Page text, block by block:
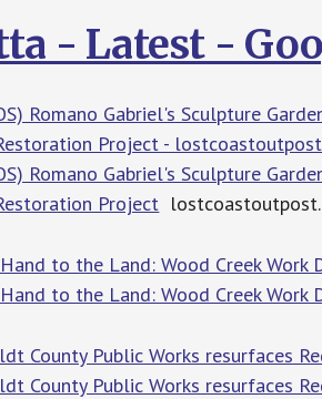
- Latest -
Romano Gabriel's Sculpture
Project -
Romano Gabriel's Sculpture
Project
to the Land: Wood Creek
to the Land: Wood Creek Work
County Public Works resurfaces
County Public Works resurfaces